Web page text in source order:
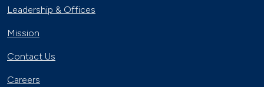
Leadership & Offices
Mission
Contact Us
Careers